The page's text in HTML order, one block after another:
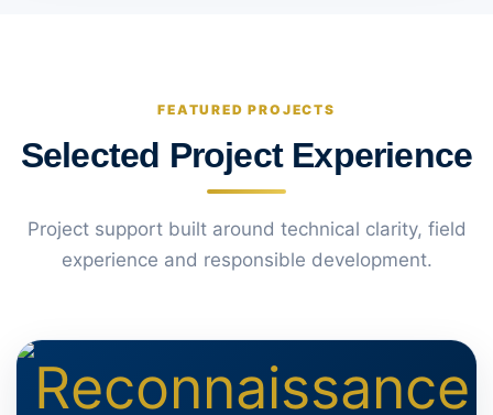
FEATURED PROJECTS
Selected Project Experience
Project support built around technical clarity, field
experience and responsible development.